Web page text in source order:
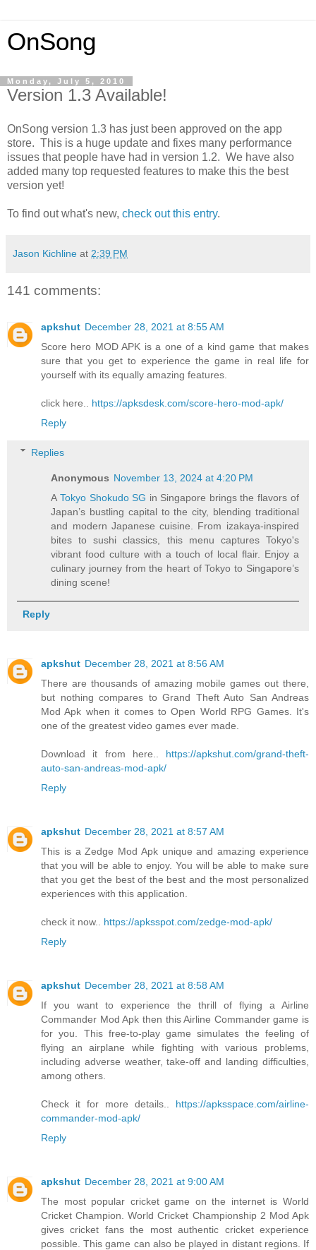
OnSong
Monday, July 5, 2010
Version 1.3 Available!
OnSong version 1.3 has just been approved on the app
store. This is a huge update and fixes many performance
issues that people have had in version 1.2. We have also
added many top requested features to make this the best
version yet!
To find out what's new, check out this entry.
Jason Kichline at 2:39 PM
141 comments:
apkshut December 28, 2021 at 8:55 AM
Score hero MOD APK is a one of a kind game that makes
sure that you get to experience the game in real life for
yourself with its equally amazing features.
click here.. https://apksdesk.com/score-hero-mod-apk/
Reply
Replies
Anonymous November 13, 2024 at 4:20 PM
A Tokyo Shokudo SG in Singapore brings the flavors of
Japan’s bustling capital to the city, blending traditional
and modern Japanese cuisine. From izakaya-inspired
bites to sushi classics, this menu captures Tokyo's
vibrant food culture with a touch of local flair. Enjoy a
culinary journey from the heart of Tokyo to Singapore’s
dining scene!
Reply
apkshut December 28, 2021 at 8:56 AM
There are thousands of amazing mobile games out there,
but nothing compares to Grand Theft Auto San Andreas
Mod Apk when it comes to Open World RPG Games. It's
one of the greatest video games ever made.
Download it from here.. https://apkshut.com/grand-theft-
auto-san-andreas-mod-apk/
Reply
apkshut December 28, 2021 at 8:57 AM
This is a Zedge Mod Apk unique and amazing experience
that you will be able to enjoy. You will be able to make sure
that you get the best of the best and the most personalized
experiences with this application.
check it now.. https://apksspot.com/zedge-mod-apk/
Reply
apkshut December 28, 2021 at 8:58 AM
If you want to experience the thrill of flying a Airline
Commander Mod Apk then this Airline Commander game is
for you. This free-to-play game simulates the feeling of
flying an airplane while fighting with various problems,
including adverse weather, take-off and landing difficulties,
among others.
Check it for more details.. https://apksspace.com/airline-
commander-mod-apk/
Reply
apkshut December 28, 2021 at 9:00 AM
The most popular cricket game on the internet is World
Cricket Champion. World Cricket Championship 2 Mod Apk
gives cricket fans the most authentic cricket experience
possible. This game can also be played in distant regions. If